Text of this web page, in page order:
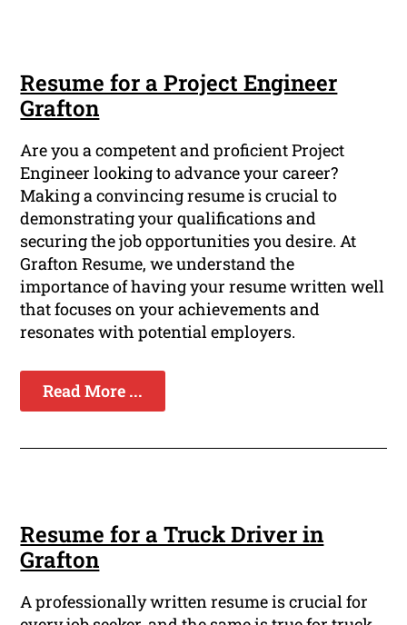
Resume for a Project Engineer
Grafton
Are you a competent and proficient Project
Engineer looking to advance your career?
Making a convincing resume is crucial to
demonstrating your qualifications and
securing the job opportunities you desire. At
Grafton Resume, we understand the
importance of having your resume written well
that focuses on your achievements and
resonates with potential employers.
Read More ...
Resume for a Truck Driver in
Grafton
A professionally written resume is crucial for